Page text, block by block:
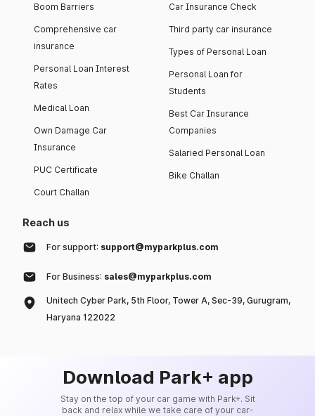
Boom Barriers
Comprehensive car
insurance
Personal Loan Interest
Rates
Medical Loan
Own Damage Car
Insurance
PUC Certificate
Court Challan
Car Insurance Check
Third party car insurance
Types of Personal Loan
Personal Loan for
Students
Best Car Insurance
Companies
Salaried Personal Loan
Bike Challan
Reach us
For support: support@myparkplus.com
For Business: sales@myparkplus.com
Unitech Cyber Park, 5th Floor, Tower A, Sec-39, Gurugram,
Haryana 122022
Download Park+ app
Stay on the top of your car game with Park+. Sit
back and relax while we take care of your car-